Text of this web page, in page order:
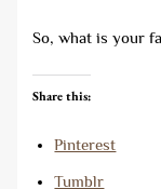
So, what is your
Share this:
Pinterest
Tumblr